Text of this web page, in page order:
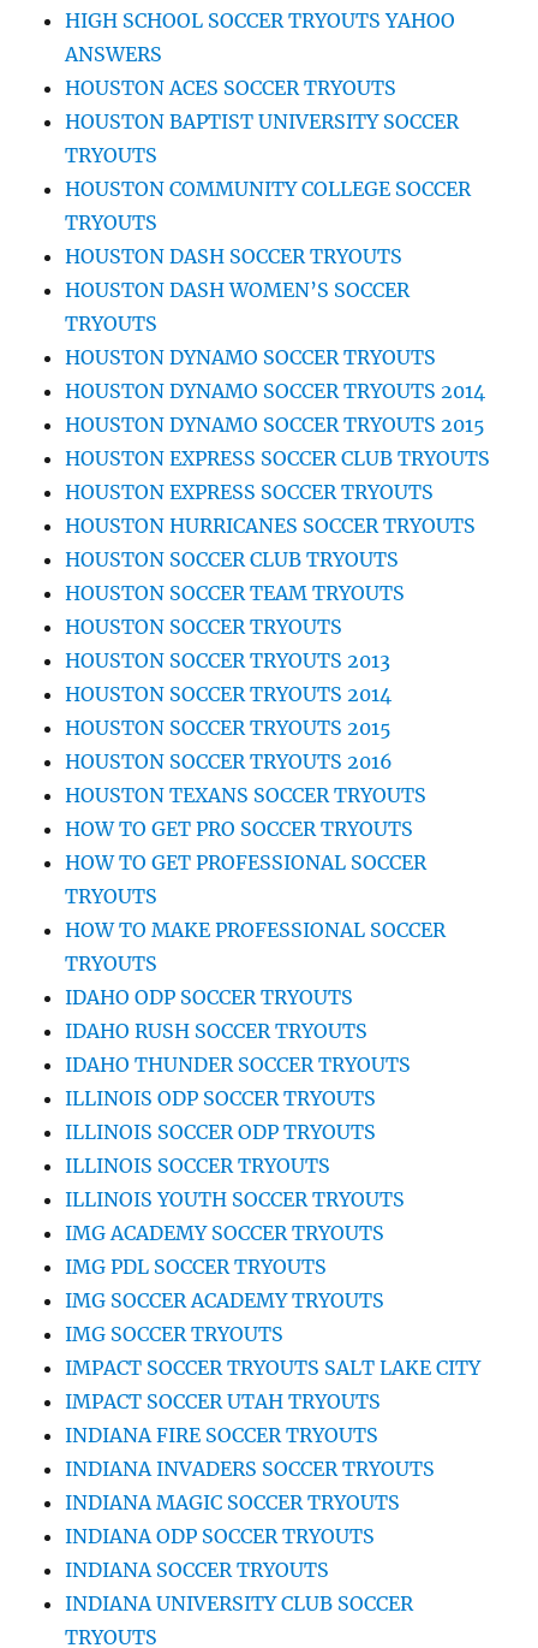
HIGH SCHOOL SOCCER TRYOUTS YAHOO
ANSWERS
HOUSTON ACES SOCCER TRYOUTS
HOUSTON BAPTIST UNIVERSITY SOCCER
TRYOUTS
HOUSTON COMMUNITY COLLEGE SOCCER
TRYOUTS
HOUSTON DASH SOCCER TRYOUTS
HOUSTON DASH WOMEN’S SOCCER
TRYOUTS
HOUSTON DYNAMO SOCCER TRYOUTS
HOUSTON DYNAMO SOCCER TRYOUTS 2014
HOUSTON DYNAMO SOCCER TRYOUTS 2015
HOUSTON EXPRESS SOCCER CLUB TRYOUTS
HOUSTON EXPRESS SOCCER TRYOUTS
HOUSTON HURRICANES SOCCER TRYOUTS
HOUSTON SOCCER CLUB TRYOUTS
HOUSTON SOCCER TEAM TRYOUTS
HOUSTON SOCCER TRYOUTS
HOUSTON SOCCER TRYOUTS 2013
HOUSTON SOCCER TRYOUTS 2014
HOUSTON SOCCER TRYOUTS 2015
HOUSTON SOCCER TRYOUTS 2016
HOUSTON TEXANS SOCCER TRYOUTS
HOW TO GET PRO SOCCER TRYOUTS
HOW TO GET PROFESSIONAL SOCCER
TRYOUTS
HOW TO MAKE PROFESSIONAL SOCCER
TRYOUTS
IDAHO ODP SOCCER TRYOUTS
IDAHO RUSH SOCCER TRYOUTS
IDAHO THUNDER SOCCER TRYOUTS
ILLINOIS ODP SOCCER TRYOUTS
ILLINOIS SOCCER ODP TRYOUTS
ILLINOIS SOCCER TRYOUTS
ILLINOIS YOUTH SOCCER TRYOUTS
IMG ACADEMY SOCCER TRYOUTS
IMG PDL SOCCER TRYOUTS
IMG SOCCER ACADEMY TRYOUTS
IMG SOCCER TRYOUTS
IMPACT SOCCER TRYOUTS SALT LAKE CITY
IMPACT SOCCER UTAH TRYOUTS
INDIANA FIRE SOCCER TRYOUTS
INDIANA INVADERS SOCCER TRYOUTS
INDIANA MAGIC SOCCER TRYOUTS
INDIANA ODP SOCCER TRYOUTS
INDIANA SOCCER TRYOUTS
INDIANA UNIVERSITY CLUB SOCCER
TRYOUTS